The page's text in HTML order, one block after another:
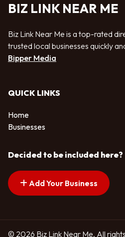
BIZ LINK NEAR ME
Biz Link Near Me is a top-rated
trusted local businesses quickly
Bipper Media
QUICK LINKS
Home
Businesses
Decided to be included here?
Add Your Business
© 2026 Biz Link Near Me. All